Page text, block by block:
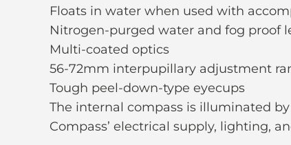
Floats in water when used with
Nitrogen-purged water and fog proof
Multi-coated optics
56-72mm interpupillary adjustment
Tough peel-down-type eyecups
The internal compass is illuminated
Compass’ electrical supply, lighting,